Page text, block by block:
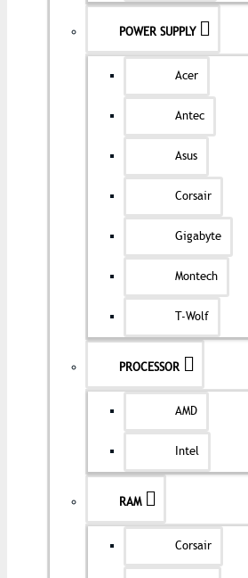
POWER SUPPLY
Acer
Antec
Asus
Corsair
Gigabyte
Montech
T-Wolf
PROCESSOR
AMD
Intel
RAM
Corsair